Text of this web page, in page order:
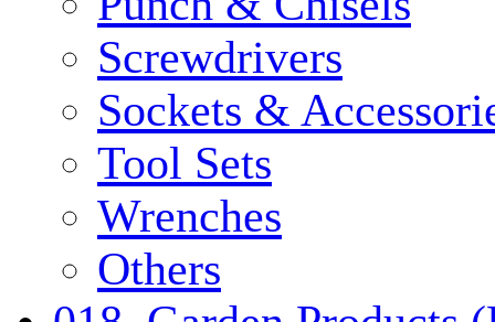
Screwdrivers
Sockets &
Tool Sets
Wrenches
Others